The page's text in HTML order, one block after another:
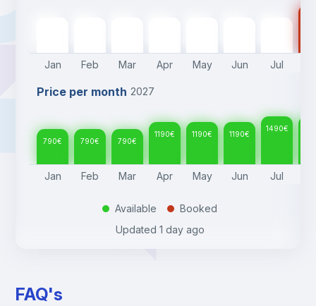
Jan Feb Mar Apr May Jun Jul
Price per month 2027
790€ 790€ 790€
1190€ 1190€ 1190€
1490€
Jan Feb Mar Apr May Jun Jul
. Available .
Booked
Updated 1 day ago
FAQ's